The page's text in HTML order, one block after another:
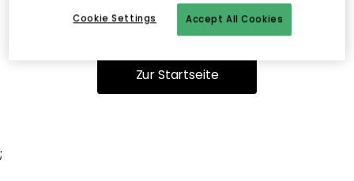
Du kannst auf unserer Startseiteweiter navigieren.
Zur Startseite
;
Accept All Cookies
Cookie Settings